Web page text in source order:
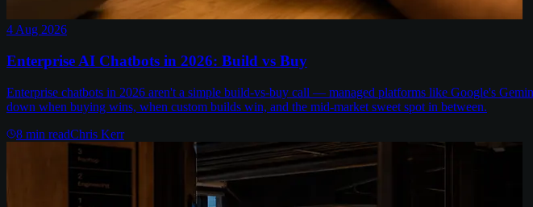
4 Aug 2026
Enterprise AI Chatbots in 2026: Build vs Buy
Enterprise chatbots in 2026 aren't a simple build-vs-buy call — managed platforms like Google's
down when buying wins, when custom builds win, and the mid-market sweet spot in between.
8 min readChris Kerr